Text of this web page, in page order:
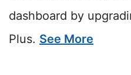
dashboard by
Plus. See More